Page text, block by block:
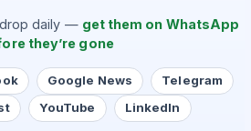
drop daily — get them on WhatsApp
they’re gone
Google News
Telegram
YouTube LinkedIn